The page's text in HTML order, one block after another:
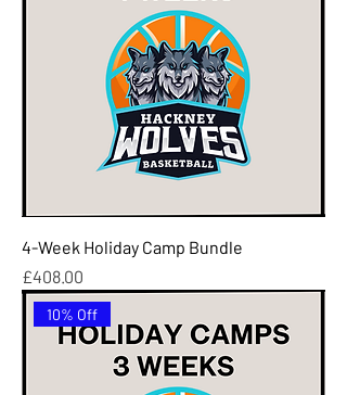
4-Week Holiday Camp Bundle
Price
£408.00
10% Off